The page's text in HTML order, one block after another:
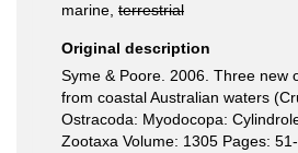
marine, terrestrial
Original description
Syme & Poore. 2006. Three new
from coastal Australian waters
Ostracoda: Myodocopa:
Zootaxa Volume: 1305 Pages: